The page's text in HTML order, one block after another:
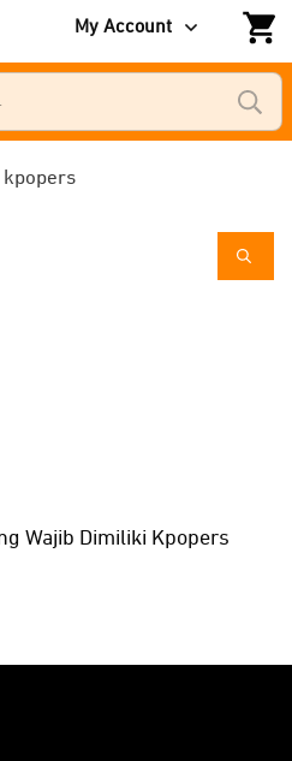
My Account
kpopers
Wajib Dimiliki Kpopers